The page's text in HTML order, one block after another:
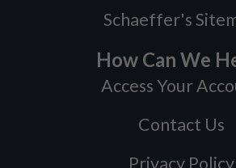
Schaeffer's
How Can We
Access Your
Contact Us
Privacy Policy